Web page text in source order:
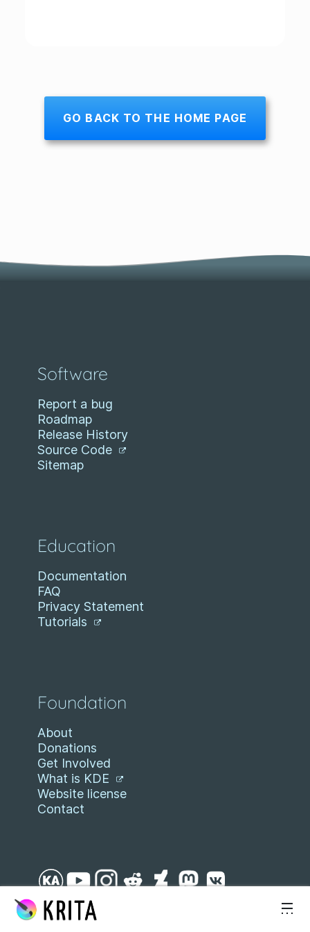
GO BACK TO THE HOME PAGE
Software
Report a bug
Roadmap
Release History
Source Code
Sitemap
Education
Documentation
FAQ
Privacy Statement
Tutorials
Foundation
About
Donations
Get Involved
What is KDE
Website license
Contact